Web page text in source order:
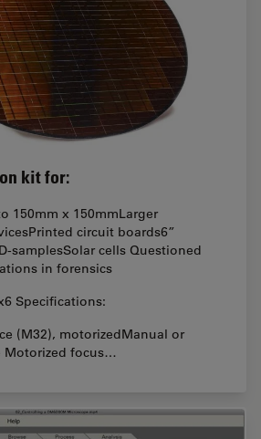
kit for:
150mm x 150mmLarger
circuit boards6”
samplesSolar cells Questioned
in forensics
Specifications:
(M32), motorizedManual or
Motorized focus…